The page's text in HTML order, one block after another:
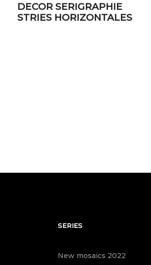
DECOR SERIGRAPHIE
STRIES HORIZONTALES
SERIES
New mosaics 2022